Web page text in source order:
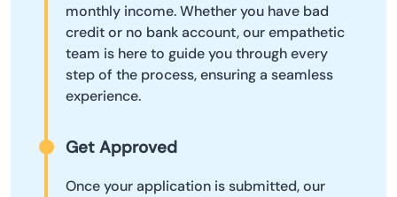
monthly income. Whether you have bad
credit or no bank account, our empathetic
team is here to guide you through every
step of the process, ensuring a seamless
experience.
Get Approved
Once your application is submitted, our